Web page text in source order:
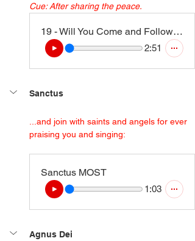
Cue: After sharing the peace.
19 - Will You Come and Follow Me (Kelvingrove) (Instrumental Version)
2:51
Sanctus
...and join with saints and angels for ever
praising you and singing:
Sanctus MOST
1:03
Agnus Dei